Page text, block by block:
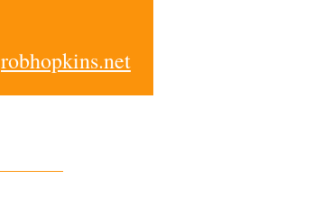
robhopkins.net